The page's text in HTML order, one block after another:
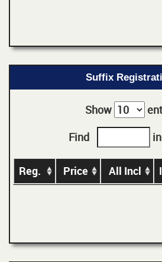
Suffix
Show
Find
Reg. Price All Incl